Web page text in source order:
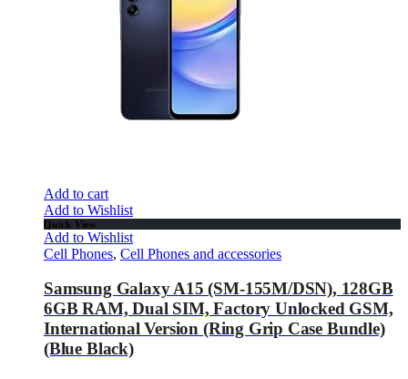
Add to cart
Add to Wishlist
Quick View
Add to Wishlist
Cell Phones, Cell Phones and accessories
Samsung Galaxy A15 (SM-155M/DSN), 128GB
6GB RAM, Dual SIM, Factory Unlocked GSM,
International Version (Ring Grip Case Bundle)
(Blue Black)